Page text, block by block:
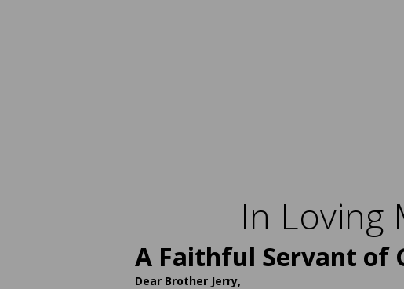
In Loving
A Faithful Servant of
Dear Brother Jerry,